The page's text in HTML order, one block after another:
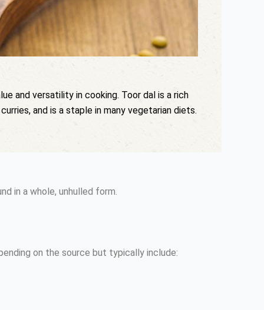
and versatility in cooking. Toor dal is a rich
and is a staple in many vegetarian diets.
in a whole, unhulled form.
on the source but typically include: